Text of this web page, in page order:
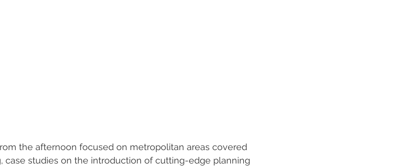
the afternoon focused on metropolitan areas covered
case studies on the introduction of cutting-edge planning